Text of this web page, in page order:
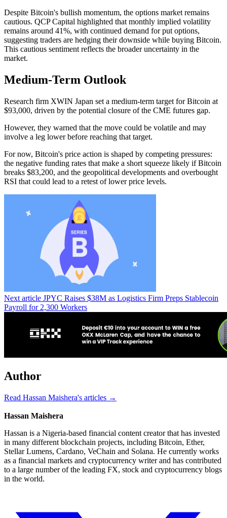
Despite Bitcoin's bullish momentum, the options market remains
cautious. QCP Capital highlighted that monthly implied volatility
remains around 41%, with continued demand for put options,
suggesting traders are hedging their downside while buying Bitcoin.
This cautious sentiment reflects the broader uncertainty in the
market.
Medium-Term Outlook
Research firm XWIN Japan set a medium-term target for Bitcoin at
$93,000, driven by the potential closure of the CME futures gap.
However, they warned that the move could be volatile and may
involve a leg lower before reaching that target.
For now, Bitcoin's price action is shaped by competing pressures:
the negative funding rates that make a short squeeze likely if Bitcoin
breaks $83,200, and the geopolitical developments and overbought
RSI that could lead to a retest of lower price levels.
Next article JPYC Raises $38M as Logistics Firm Preps Stablecoin
Payroll for 2,300 Workers
Author
Read Hassan Maishera's articles →
Hassan Maishera
Hassan is a Nigeria-based financial content creator that has invested
in many different blockchain projects, including Bitcoin, Ether,
Stellar Lumens, Cardano, VeChain and Solana. He currently works
as a financial markets and cryptocurrency writer and has contributed
to a large number of the leading FX, stock and cryptocurrency blogs
in the world.